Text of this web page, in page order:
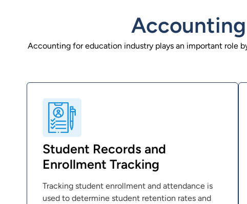
Accounting for education industry plays an important role
Student Records and
Enrollment Tracking
Tracking student enrollment and attendance is
used to determine student retention rates and